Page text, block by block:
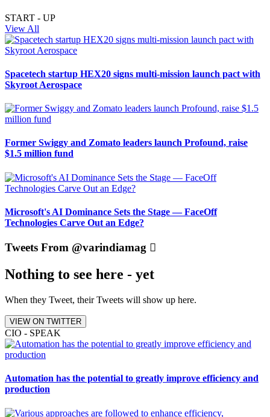
START - UP
View All
Spacetech startup HEX20 signs multi-mission launch pact with
Skyroot Aerospace
Former Swiggy and Zomato leaders launch Profound, raise
$1.5 million fund
Microsoft's AI Dominance Sets the Stage — FaceOff
Technologies Carve Out an Edge?
Tweets From @varindiamag
Nothing to see here - yet
When they Tweet, their Tweets will show up here.
VIEW ON TWITTER
CIO - SPEAK
Automation has the potential to greatly improve efficiency and
production